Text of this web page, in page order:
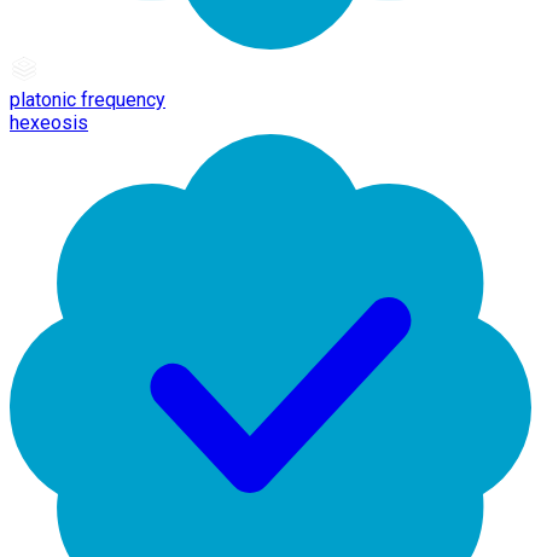
platonic frequency
hexeosis